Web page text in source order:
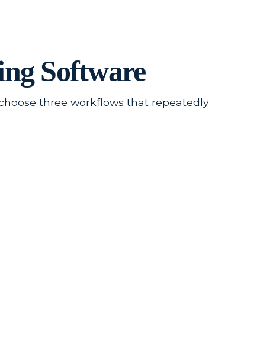
Software
three workflows that repeatedly